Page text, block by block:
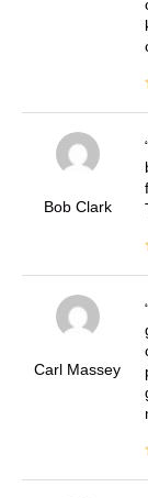
Bob Clark
Carl Massey